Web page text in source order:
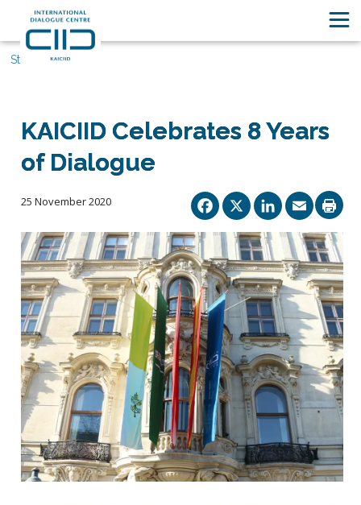
Stories
KAICIID Celebrates 8 Years
of Dialogue
25 November 2020 Facebook
X